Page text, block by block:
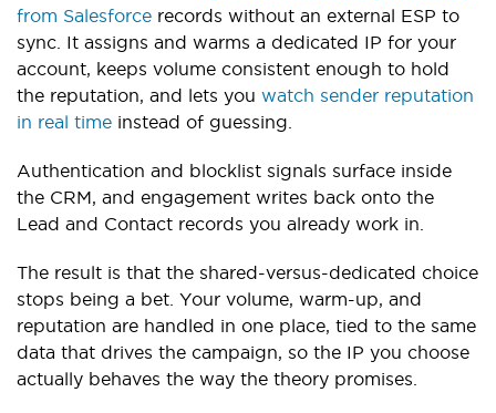
from Salesforce records without an external ESP to
sync. It assigns and warms a dedicated IP for your
account, keeps volume consistent enough to hold
the reputation, and lets you watch sender reputation
in real time instead of guessing.
Authentication and blocklist signals surface inside
the CRM, and engagement writes back onto the
Lead and Contact records you already work in.
The result is that the shared-versus-dedicated choice
stops being a bet. Your volume, warm-up, and
reputation are handled in one place, tied to the same
data that drives the campaign, so the IP you choose
actually behaves the way the theory promises.